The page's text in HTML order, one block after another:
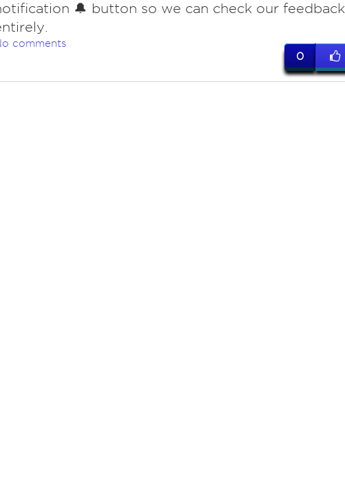
🔔 button so we can check our feedback
comments
0